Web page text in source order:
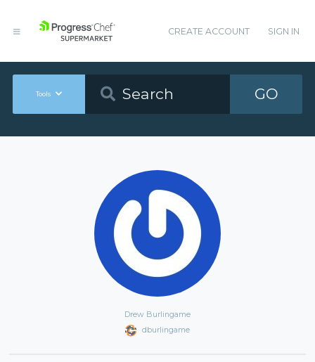
CREATE ACCOUNT SIGN IN
Tools GO
Drew Burlingame
dburlingame